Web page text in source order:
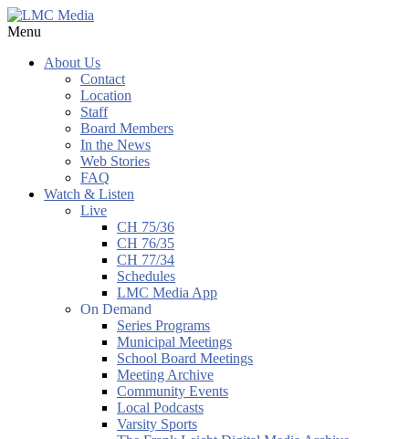
Menu
About Us
Contact
Location
Staff
Board Members
In the News
Web Stories
FAQ
Watch & Listen
Live
CH 75/36
CH 76/35
CH 77/34
Schedules
LMC Media App
On Demand
Series Programs
Municipal Meetings
School Board Meetings
Meeting Archive
Community Events
Local Podcasts
Varsity Sports